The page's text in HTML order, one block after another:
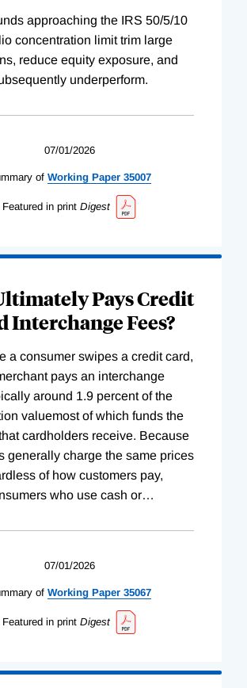
approaching the IRS 50/5/10
concentration limit trim large
reduce equity exposure, and
underperform.
07/01/2026
of Working Paper 35007
Featured in print Digest
Pays Credit
Interchange Fees?
a consumer swipes a credit card,
pays an interchange
around 1.9 percent of the
valuemost of which funds the
cardholders receive. Because
generally charge the same prices
of how customers pay,
who use cash or…
07/01/2026
of Working Paper 35067
Featured in print Digest